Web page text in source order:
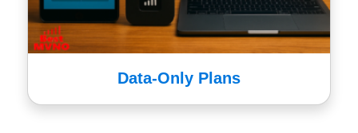
Data-Only Plans